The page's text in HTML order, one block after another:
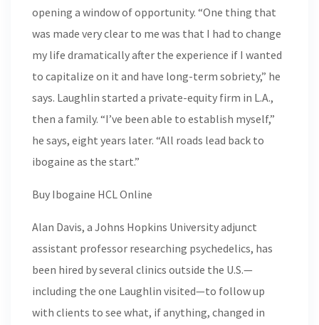
opening a window of opportunity. “One thing that
was made very clear to me was that I had to change
my life dramatically after the experience if I wanted
to capitalize on it and have long-term sobriety,” he
says. Laughlin started a private-equity firm in L.A.,
then a family. “I’ve been able to establish myself,”
he says, eight years later. “All roads lead back to
ibogaine as the start.”
Buy Ibogaine HCL Online
Alan Davis, a Johns Hopkins University adjunct
assistant professor researching psychedelics, has
been hired by several clinics outside the U.S.—
including the one Laughlin visited—to follow up
with clients to see what, if anything, changed in